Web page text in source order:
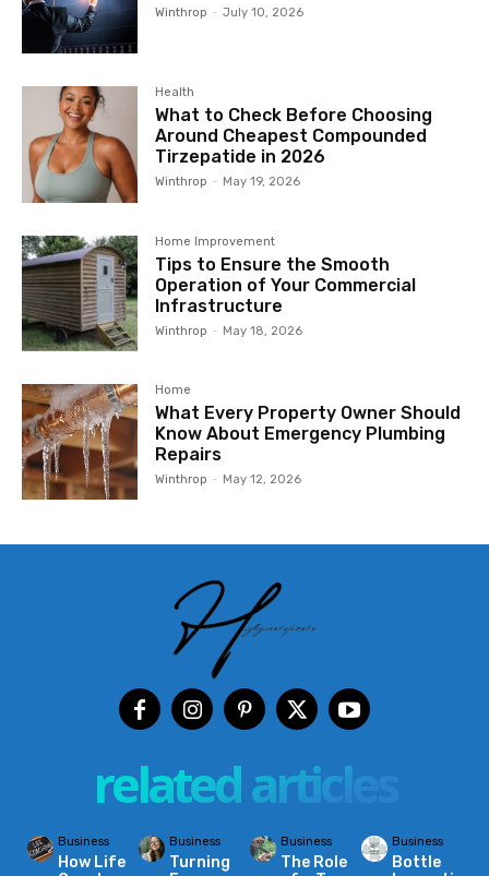
Winthrop - July 10, 2026
Health
What to Check Before Choosing
Around Cheapest Compounded
Tirzepatide in 2026
Winthrop - May 19, 2026
Home Improvement
Tips to Ensure the Smooth
Operation of Your Commercial
Infrastructure
Winthrop - May 18, 2026
Home
What Every Property Owner Should
Know About Emergency Plumbing
Repairs
Winthrop - May 12, 2026
related articles
Business
How Life
Business
Turning
Business
The Role
Business
Bottle